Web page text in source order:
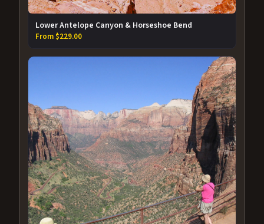
Lower Antelope Canyon & Horseshoe Bend
From $229.00